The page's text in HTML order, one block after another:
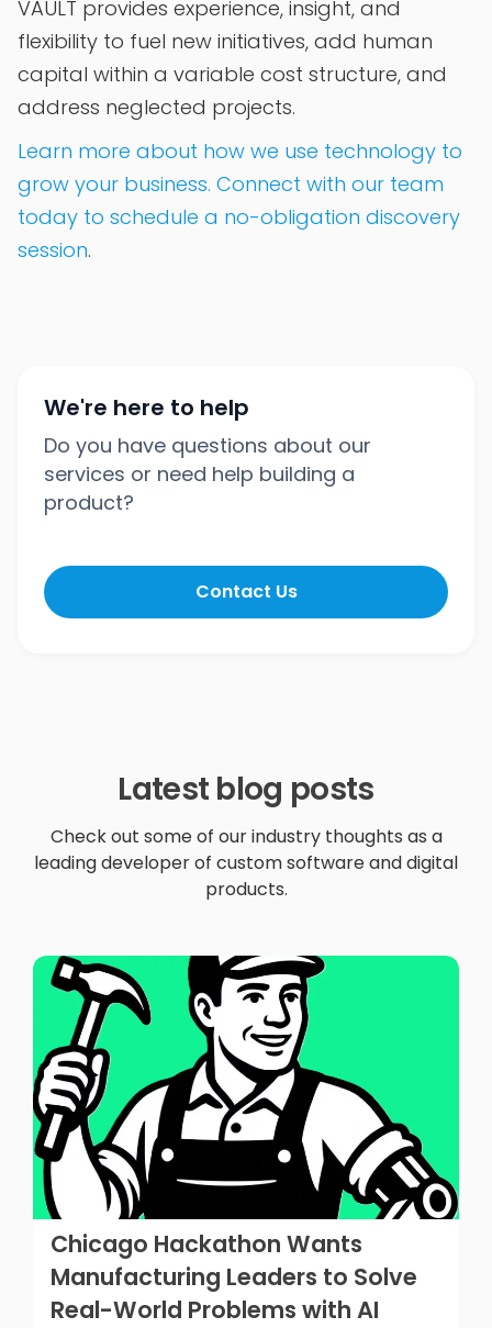
VAULT provides experience, insight, and
flexibility to fuel new initiatives, add human
capital within a variable cost structure, and
address neglected projects.
Learn more about how we use technology to
grow your business. Connect with our team
today to schedule a no-obligation discovery
session.
We're here to help
Do you have questions about our
services or need help building a
product?
Contact Us
Latest blog posts
Check out some of our industry thoughts as a
leading developer of custom software and digital
products.
Chicago Hackathon Wants
Manufacturing Leaders to Solve
Real-World Problems with AI